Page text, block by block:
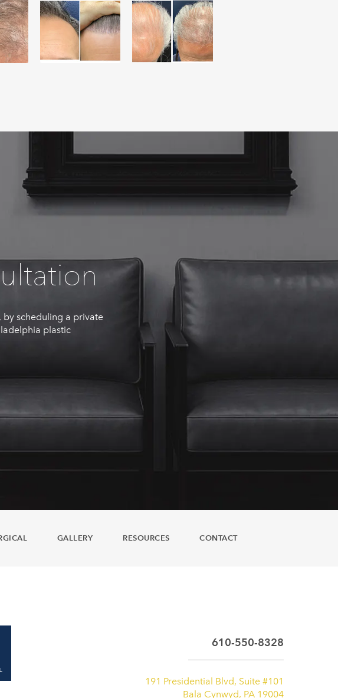
by scheduling a private
plastic
RESOURCES CONTACT
GALLERY
610-550-8328
191 Presidential Blvd, Suite #101
Bala Cynwyd, PA 19004